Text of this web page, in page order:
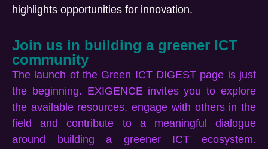
highlights opportunities for innovation.
Join us in building a greener ICT
community
The launch of the Green ICT DIGEST page is just
the beginning. EXIGENCE invites you to explore
the available resources, engage with others in the
field and contribute to a meaningful dialogue
around building a greener ICT ecosystem.